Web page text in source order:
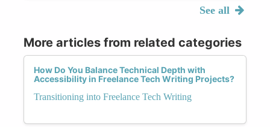
See all
More articles from related categories
How Do You Balance Technical Depth with
Accessibility in Freelance Tech Writing Projects?
Transitioning into Freelance Tech Writing